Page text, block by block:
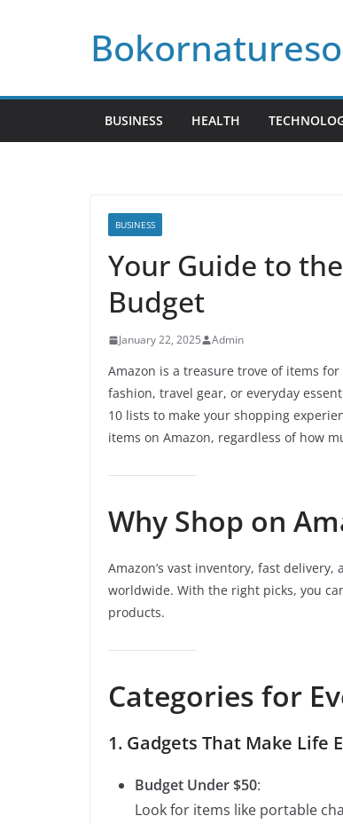
BUSINESS HEALTH
BUSINESS
Your Guide to
Budget
January 22, 2025 Admin
Amazon is a treasure trove of items
fashion, travel gear, or everyday
10 lists to make your shopping
items on Amazon, regardless of how
Why Shop on
Amazon’s vast inventory, fast
worldwide. With the right picks, you
products.
Categories for
1. Gadgets That Make Life
Budget Under $50:
Look for items like portable